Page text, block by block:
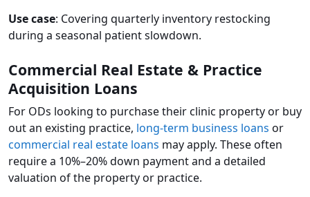
Use case: Covering quarterly inventory restocking
during a seasonal patient slowdown.
Commercial Real Estate & Practice
Acquisition Loans
For ODs looking to purchase their clinic property or buy
out an existing practice, long-term business loans or
commercial real estate loans may apply. These often
require a 10%–20% down payment and a detailed
valuation of the property or practice.